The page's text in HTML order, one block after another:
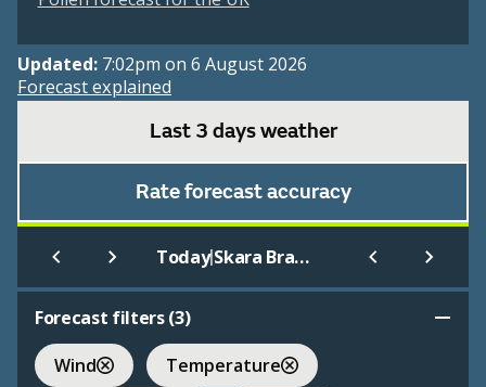
Updated: 7:02pm on 6 August 2026
Forecast explained
Last 3 days weather
Rate forecast accuracy
Today| Skara Brae Heart of Neolithic Orkney
Forecast filters (3)
Wind
Temperature